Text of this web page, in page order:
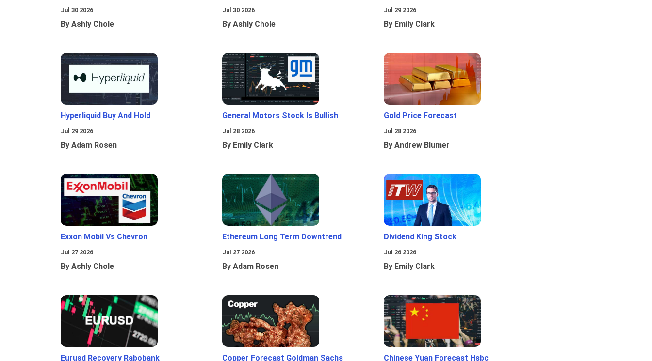
Jul 30 2026
By Ashly Chole
Jul 30 2026
By Ashly Chole
Jul 29 2026
By Emily Clark
Hyperliquid Buy And Hold
Jul 29 2026
By Adam Rosen
General Motors Stock Is Bullish
Jul 28 2026
By Emily Clark
Gold Price Forecast
Jul 28 2026
By Andrew Blumer
Exxon Mobil Vs Chevron
Jul 27 2026
By Ashly Chole
Ethereum Long Term Downtrend
Jul 27 2026
By Adam Rosen
Dividend King Stock
Jul 26 2026
By Emily Clark
Eurusd Recovery Rabobank Copper Forecast Goldman Sachs Chinese Yuan Forecast Hsbc